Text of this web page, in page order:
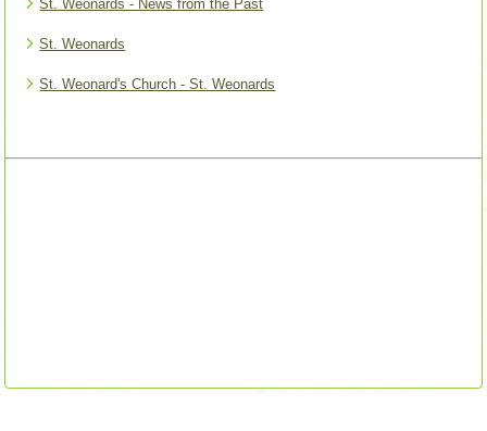
St. Weonards - News from the Past
St. Weonards
St. Weonard's Church - St. Weonards